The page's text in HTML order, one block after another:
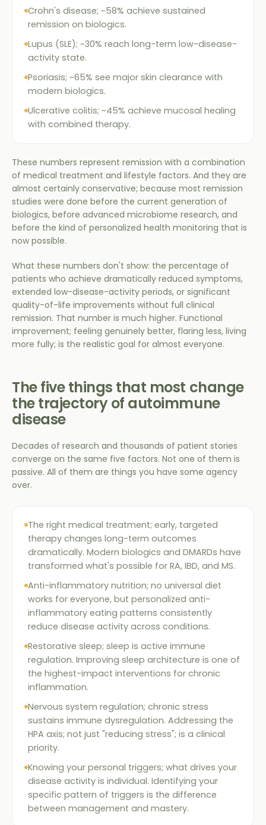
Crohn's disease; ~58% achieve sustained
remission on biologics.
Lupus (SLE); ~30% reach long-term low-disease-
activity state.
Psoriasis; ~65% see major skin clearance with
modern biologics.
Ulcerative colitis; ~45% achieve mucosal healing
with combined therapy.
These numbers represent remission with a combination
of medical treatment and lifestyle factors. And they are
almost certainly conservative; because most remission
studies were done before the current generation of
biologics, before advanced microbiome research, and
before the kind of personalized health monitoring that is
now possible.
What these numbers don't show: the percentage of
patients who achieve dramatically reduced symptoms,
extended low-disease-activity periods, or significant
quality-of-life improvements without full clinical
remission. That number is much higher. Functional
improvement; feeling genuinely better, flaring less, living
more fully; is the realistic goal for almost everyone.
The five things that most change
the trajectory of autoimmune
disease
Decades of research and thousands of patient stories
converge on the same five factors. Not one of them is
passive. All of them are things you have some agency
over.
The right medical treatment; early, targeted
therapy changes long-term outcomes
dramatically. Modern biologics and DMARDs have
transformed what's possible for RA, IBD, and MS.
Anti-inflammatory nutrition; no universal diet
works for everyone, but personalized anti-
inflammatory eating patterns consistently
reduce disease activity across conditions.
Restorative sleep; sleep is active immune
regulation. Improving sleep architecture is one of
the highest-impact interventions for chronic
inflammation.
Nervous system regulation; chronic stress
sustains immune dysregulation. Addressing the
HPA axis; not just "reducing stress"; is a clinical
priority.
Knowing your personal triggers; what drives your
disease activity is individual. Identifying your
specific pattern of triggers is the difference
between management and mastery.